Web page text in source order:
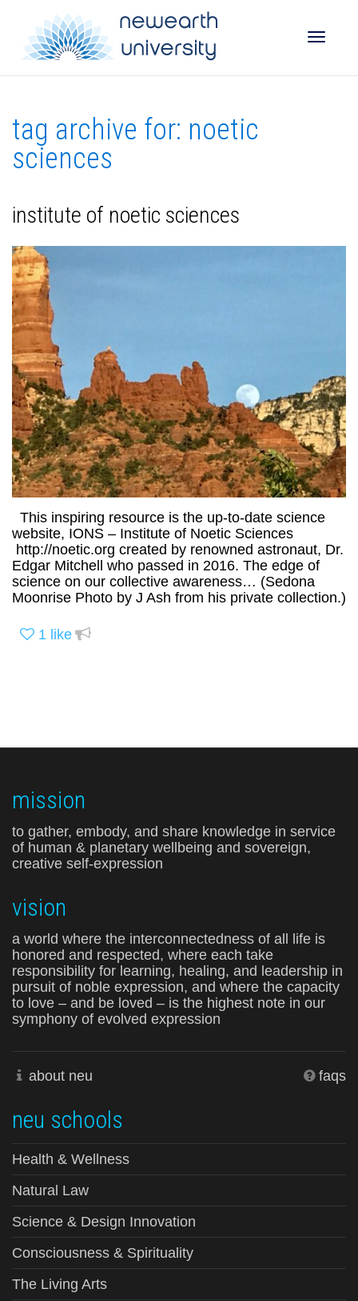
tag archive for: noetic
sciences
institute of noetic sciences
This inspiring resource is the up-to-date science
website, IONS – Institute of Noetic Sciences
http://noetic.org created by renowned astronaut, Dr.
Edgar Mitchell who passed in 2016. The edge of
science on our collective awareness… (Sedona
Moonrise Photo by J Ash from his private collection.)
1 like
mission
to gather, embody, and share knowledge in service
of human & planetary wellbeing and sovereign,
creative self-expression
vision
a world where the interconnectedness of all life is
honored and respected, where each take
responsibility for learning, healing, and leadership in
pursuit of noble expression, and where the capacity
to love – and be loved – is the highest note in our
symphony of evolved expression
about neu faqs
neu schools
Health & Wellness
Natural Law
Science & Design Innovation
Consciousness & Spirituality
The Living Arts